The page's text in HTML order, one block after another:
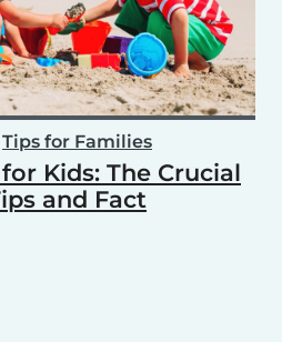
Tips for Families
Kids: The Crucial
and Fact